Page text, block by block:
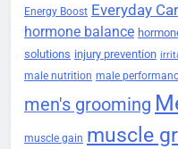
Energy Boost Everyday
hormone balance
solutions injury prevention
male nutrition male
men's grooming
muscle gain muscle